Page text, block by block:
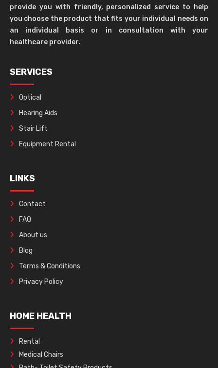
provide you with friendly, personalized service to help
you choose the product that fits your individual needs on
an individual basis or in consultation with your
healthcare provider.
SERVICES
Optical
Hearing Aids
Stair Lift
Equipment Rental
LINKS
Contact
FAQ
About us
Blog
Terms & Conditions
Privacy Policy
HOME HEALTH
Rental
Medical Chairs